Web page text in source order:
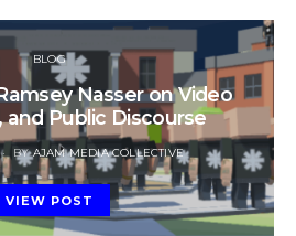
BLOG
Nasser on Video
and Public Discourse
BY AJAM MEDIA COLLECTIVE
VIEW POST